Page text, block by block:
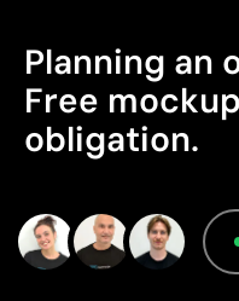
High precision, even
No inks or added
Gives the product a
Contrast depends
Does not allow
Sedex.
Aspects with
Origin - Points: 2 / 10
Planning an
Free
obligation.